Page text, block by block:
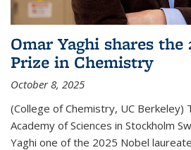
Omar Yaghi shares the
Prize in Chemistry
October 8, 2025
(College of Chemistry, UC Berkeley)
Academy of Sciences in Stockholm
Yaghi one of the 2025 Nobel